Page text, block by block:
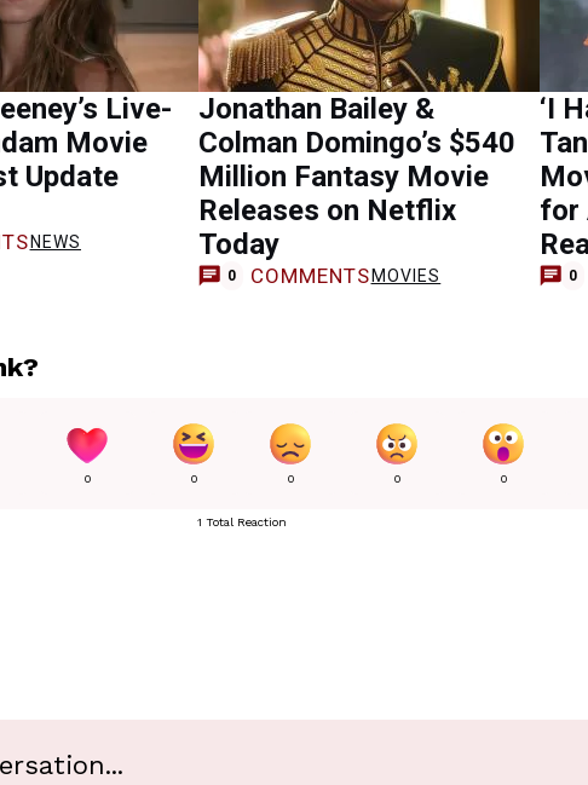
Live-
Movie
Update
NEWS
Jonathan Bailey &
Colman Domingo’s $540
Million Fantasy Movie
Releases on Netflix
Today
0 COMMENTS MOVIES
‘I
for
0